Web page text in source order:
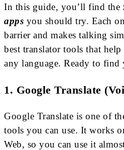
In this guide, you’ll find the
apps you should try. Each
barrier and makes talking
best translator tools that
any language. Ready to find
1. Google Translate
Google Translate is one of
tools you can use. It works
Web, so you can use it